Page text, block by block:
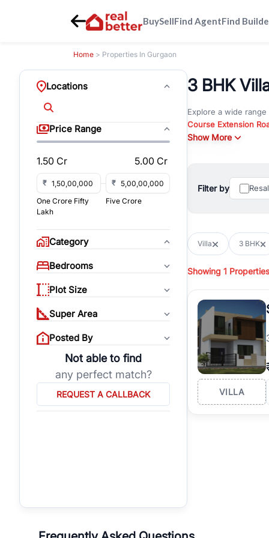
BuySellFind AgentFind
Home > Properties In Gurgaon
Locations
Price Range
1.50 Cr 5.00 Cr
₹
₹
One Crore Fifty
Lakh
Five Crore
Category
Bedrooms
Plot Size
Super Area
Posted By
Not able to find
any perfect match?
REQUEST A CALLBACK
3 BHK
Explore a wide range
Course Extension
Whether you are
You can also
immediate
with flexible leasing
All listings on
properties, or
burgeoning
verified agents who
Show More
Filter by
Villa 3 BHK
Showing 1
VILLA